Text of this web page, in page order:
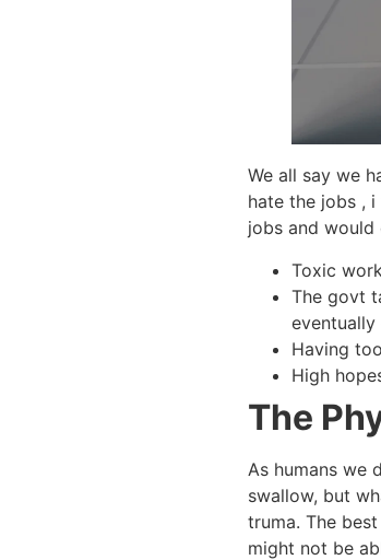
We all say we
hate the jobs ,
jobs and would
Toxic
The govt
Having
High
The
As humans we
swallow, but
truma. The
might not be